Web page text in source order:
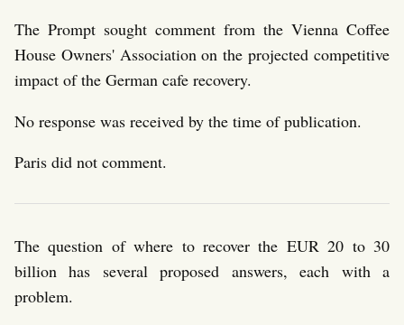
The Prompt sought comment from the Vienna Coffee
House Owners' Association on the projected competitive
impact of the German cafe recovery.
No response was received by the time of publication.
Paris did not comment.
The question of where to recover the EUR 20 to 30
billion has several proposed answers, each with a
problem.